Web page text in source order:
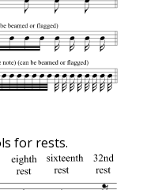
for rests.